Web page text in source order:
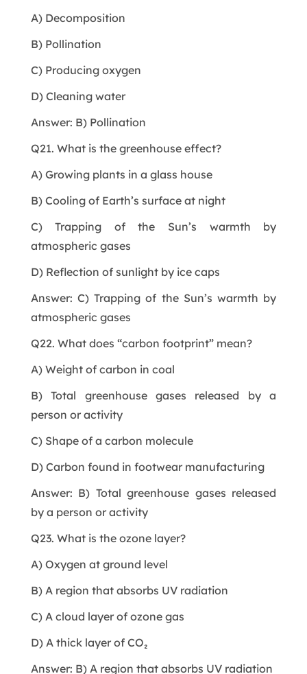
A) Decomposition
B) Pollination
C) Producing oxygen
D) Cleaning water
Answer: B) Pollination
Q21. What is the greenhouse effect?
A) Growing plants in a glass house
B) Cooling of Earth’s surface at night
C) Trapping of the Sun’s warmth by
atmospheric gases
D) Reflection of sunlight by ice caps
Answer: C) Trapping of the Sun’s warmth by
atmospheric gases
Q22. What does “carbon footprint” mean?
A) Weight of carbon in coal
B) Total greenhouse gases released by a
person or activity
C) Shape of a carbon molecule
D) Carbon found in footwear manufacturing
Answer: B) Total greenhouse gases released
by a person or activity
Q23. What is the ozone layer?
A) Oxygen at ground level
B) A region that absorbs UV radiation
C) A cloud layer of ozone gas
D) A thick layer of CO₂
Answer: B) A region that absorbs UV radiation